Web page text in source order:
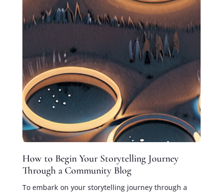
How to Begin Your Storytelling Journey
Through a Community Blog
To embark on your storytelling journey through a